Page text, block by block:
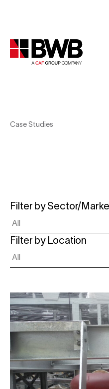
Case Studies
Filter by Sector/
Filter by Location